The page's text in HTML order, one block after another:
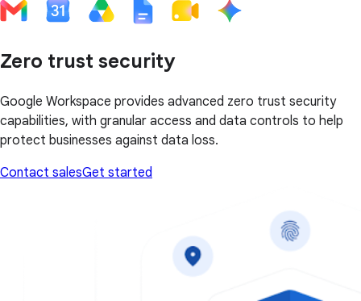
Zero trust security
Google Workspace provides advanced zero trust security
capabilities, with granular access and data controls to help
protect businesses against data loss.
Contact salesGet started